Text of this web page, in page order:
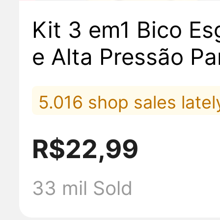
Kit 3 em1 Bico
e Alta Pressão
Carros Moto
5.016 shop sales
4.687 added to cart
2.549 sold lately
R$22,99
33 mil Sold